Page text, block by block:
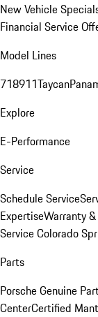
New Vehicle
Financial Service
Model Lines
718911Taycan
Explore
E-Performance
Service
Schedule Service
ExpertiseWarranty
Service Colorado
Parts
Porsche Genuine
CenterCertified